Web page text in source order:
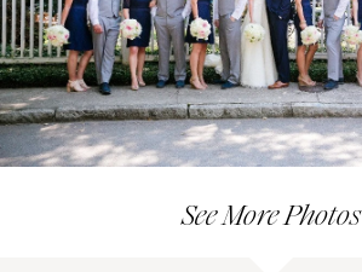
See More Photos